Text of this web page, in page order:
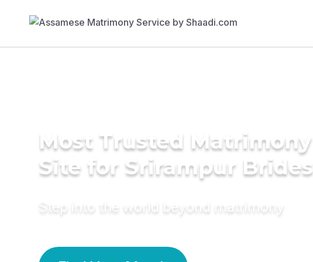
Most Trusted Matrimony
Site for Srirampur Brides
Step into the world beyond matrimony